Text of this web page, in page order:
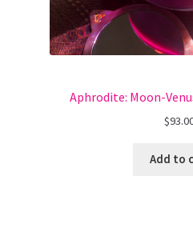
Aphrodite: Moon-
$
Add to